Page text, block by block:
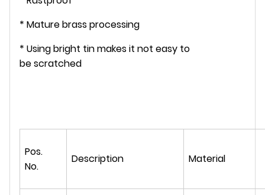
* Mature brass processing
* Using bright tin makes it not easy to
be scratched
Pos.
No.
Description Material